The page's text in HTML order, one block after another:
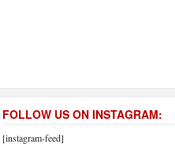
FOLLOW US ON INSTAGRAM:
[instagram-feed]